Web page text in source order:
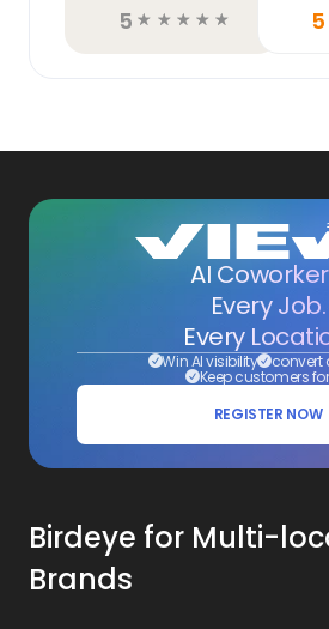
5 ☆ ☆ ☆ ☆ ☆ 5
AI
Every Job.
Every
Win AI visibility convert
Keep customers
REGISTER NOW
Birdeye for Multi-
Brands